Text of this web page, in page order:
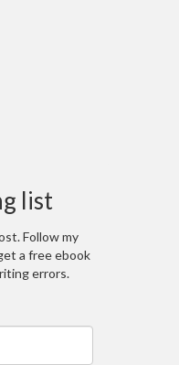
list
Follow my
a free ebook
errors.